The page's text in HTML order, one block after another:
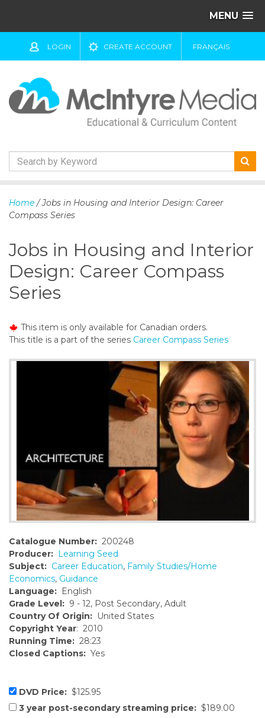
MENU
LOGIN CREATE ACCOUNT FRANÇAIS
k
o
n
t
n
t
Home / Jobs in Housing and Interior Design: Career
Compass Series
Jobs in Housing and Interior
Design: Career Compass
Series
This item is only available for Canadian orders.
This title is a part of the series Career Compass Series
Catalogue Number: 200248
Producer: Learning Seed
Subject: Career Education, Family Studies/Home
Economics, Guidance
Language: English
Grade Level: 9 - 12, Post Secondary, Adult
Country Of Origin: United States
Copyright Year: 2010
Running Time: 28:23
Closed Captions: Yes
DVD Price: $125.95
3 year post-secondary streaming price: $189.00